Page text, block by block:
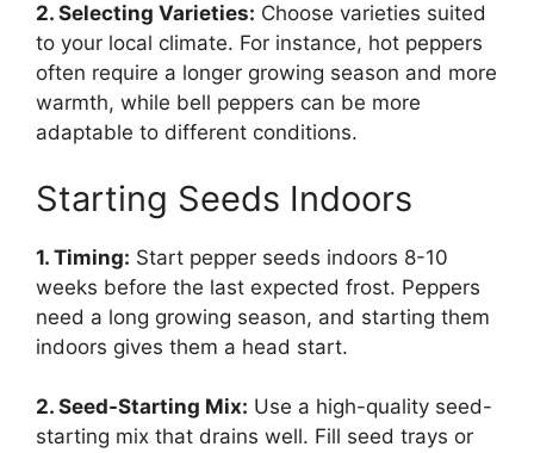
2. Selecting Varieties: Choose varieties suited
to your local climate. For instance, hot peppers
often require a longer growing season and more
warmth, while bell peppers can be more
adaptable to different conditions.
Starting Seeds Indoors
1. Timing: Start pepper seeds indoors 8-10
weeks before the last expected frost. Peppers
need a long growing season, and starting them
indoors gives them a head start.
2. Seed-Starting Mix: Use a high-quality seed-
starting mix that drains well. Fill seed trays or